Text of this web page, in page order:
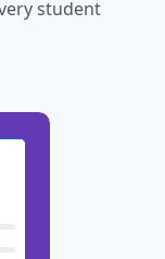
student